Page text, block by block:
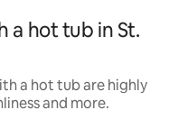
a hot tub in St.
a hot tub are highly
and more.